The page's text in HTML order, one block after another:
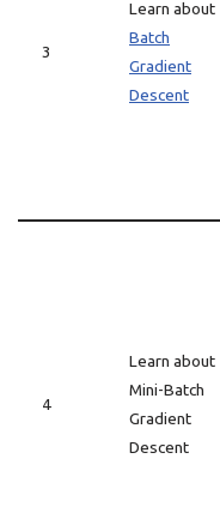
3
Learn about
Batch
Gradient
Descent
4
Learn about
Mini-Batch
Gradient
Descent